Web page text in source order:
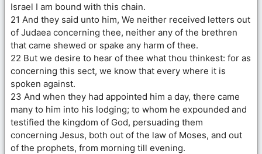
Israel I am bound with this chain.
21 And they said unto him, We neither received letters out
of Judaea concerning thee, neither any of the brethren
that came shewed or spake any harm of thee.
22 But we desire to hear of thee what thou thinkest: for as
concerning this sect, we know that every where it is
spoken against.
23 And when they had appointed him a day, there came
many to him into his lodging; to whom he expounded and
testified the kingdom of God, persuading them
concerning Jesus, both out of the law of Moses, and out
of the prophets, from morning till evening.